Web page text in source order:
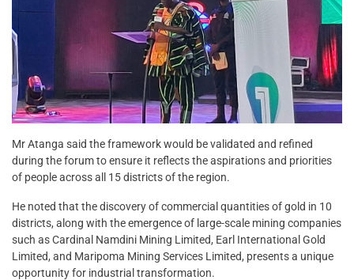
Mr Atanga said the framework would be validated and refined
during the forum to ensure it reflects the aspirations and priorities
of people across all 15 districts of the region.
He noted that the discovery of commercial quantities of gold in 10
districts, along with the emergence of large-scale mining companies
such as Cardinal Namdini Mining Limited, Earl International Gold
Limited, and Maripoma Mining Services Limited, presents a unique
opportunity for industrial transformation.